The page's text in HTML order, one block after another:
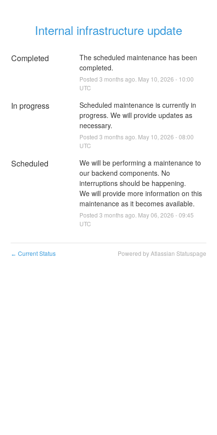
Internal infrastructure update
Completed
The scheduled maintenance has been
completed.
Posted 3 months ago. May 10 2026 - 10:00
UTC
In progress
Scheduled maintenance is currently in
progress. We will provide updates as
necessary.
Posted 3 months ago. May 10 2026 -08:00
UTC
Scheduled
We will be performing a maintenance to
our backend components. No
interruptions should be happening.
We will provide more information on this
maintenance as it becomes available.
Posted 3 months ago. May06 2026 -09:45
UTC
← Current Status Powered by Atlassian Statuspage